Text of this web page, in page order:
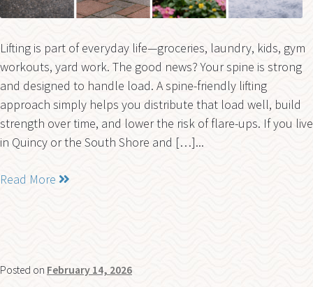
Lifting is part of everyday life—groceries, laundry, kids, gym
workouts, yard work. The good news? Your spine is strong
and designed to handle load. A spine-friendly lifting
approach simply helps you distribute that load well, build
strength over time, and lower the risk of flare-ups. If you live
in Quincy or the South Shore and […]...
Read More
Posted on February 14, 2026